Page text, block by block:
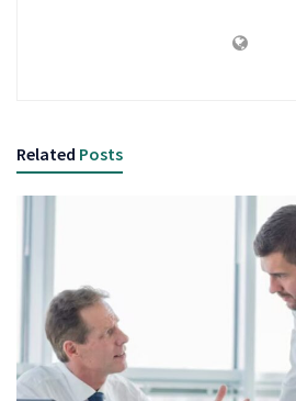
Related Posts